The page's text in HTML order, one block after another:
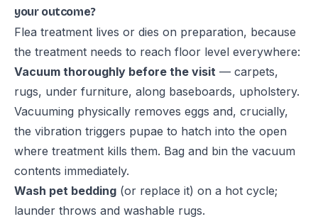
your outcome?
Flea treatment lives or dies on preparation, because
the treatment needs to reach floor level everywhere:
Vacuum thoroughly before the visit — carpets,
rugs, under furniture, along baseboards, upholstery.
Vacuuming physically removes eggs and, crucially,
the vibration triggers pupae to hatch into the open
where treatment kills them. Bag and bin the vacuum
contents immediately.
Wash pet bedding (or replace it) on a hot cycle;
launder throws and washable rugs.